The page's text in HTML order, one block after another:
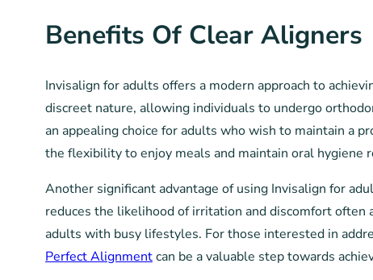
Benefits Of Clear Aligners
Invisalign for adults offers a modern approach to
discreet nature, allowing individuals to undergo
an appealing choice for adults who wish to maintain a
the flexibility to enjoy meals and maintain oral hygiene
Another significant advantage of using Invisalign for
reduces the likelihood of irritation and discomfort often
adults with busy lifestyles. For those interested in
Perfect Alignmentcan be a valuable step towards